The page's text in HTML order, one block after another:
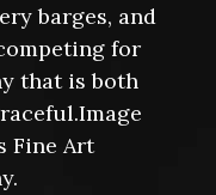
barges, and
for
that is both
Fine Art